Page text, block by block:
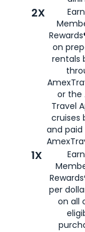
2X
on
rentals
or the
Travel
cruises
and
1X
per
on all